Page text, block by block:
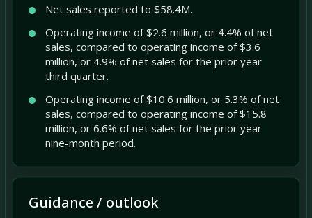
Net sales reported to $58.4M.
Operating income of $2.6 million, or 4.4% of net
sales, compared to operating income of $3.6
million, or 4.9% of net sales for the prior year
third quarter.
Operating income of $10.6 million, or 5.3% of net
sales, compared to operating income of $15.8
million, or 6.6% of net sales for the prior year
nine-month period.
Guidance / outlook